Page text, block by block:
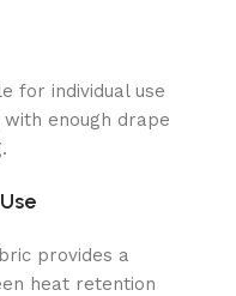
for individual use
enough drape
provides a
heat retention